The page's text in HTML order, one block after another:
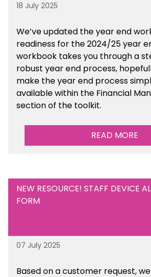
18 July 2025
We’veupdated the year end
readiness for the 2024/25 year
workbook takes you through a
robust year end process,
make the year end process
availablewithin the Financial
section of the toolkit.
READ MORE
NEW RESOURCE! STAFF DEVICE
FORM
07 July 2025
Based on a customer request,